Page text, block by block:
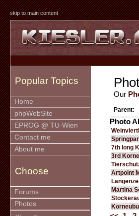
skip to main content
Popular Topics
Home
phpWebSite
EPROG @ TU-Wien
Contact me
About me
Choose
Forums
Photos
Our
Parent:
Photo
7th long
3rd
Artpoint
Martina